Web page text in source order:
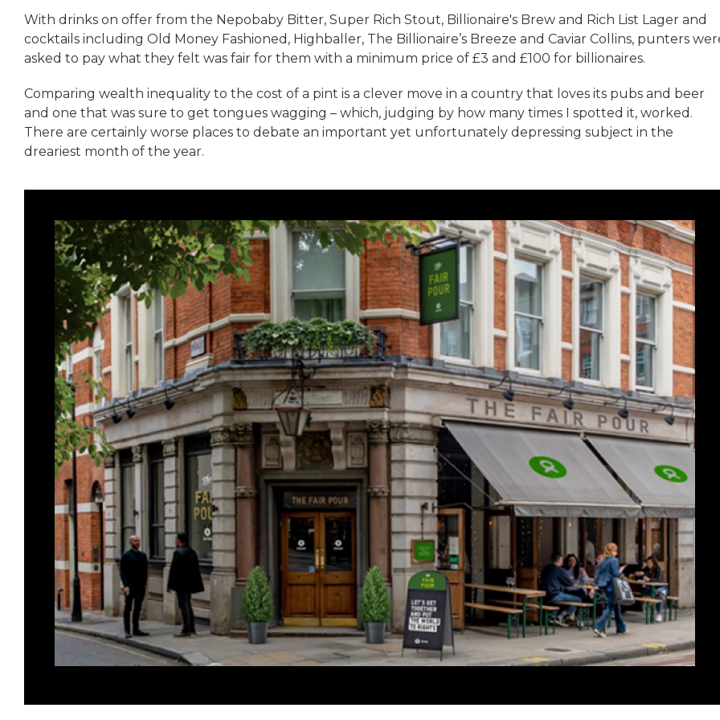
With drinks on offer from the Nepobaby Bitter, Super Rich Stout, Billionaire's Brew and Rich List Lager and
cocktails including Old Money Fashioned, Highballer, The Billionaire’s Breeze and Caviar Collins, punters
asked to pay what they felt was fair for them with a minimum price of £3 and £100 for billionaires.
Comparing wealth inequality to the cost of a pint is a clever move in a country that loves its pubs and beer
and one that was sure to get tongues wagging – which, judging by how many times I spotted it, worked.
There are certainly worse places to debate an important yet unfortunately depressing subject in the
dreariest month of the year.